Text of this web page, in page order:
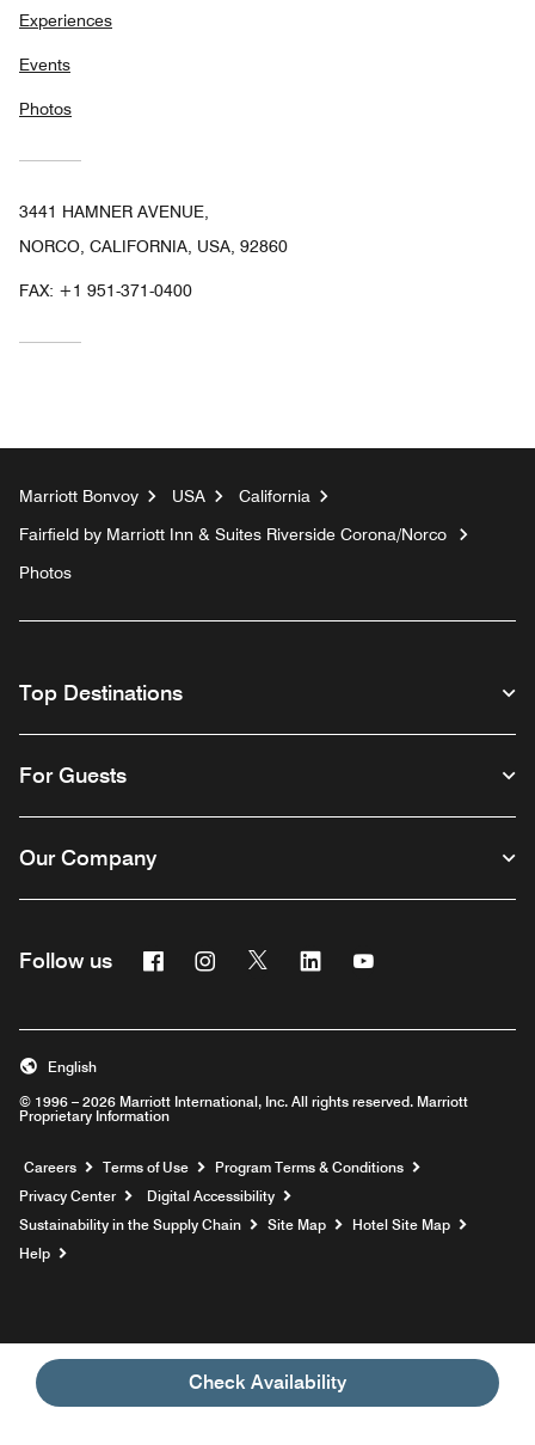
Check Availability
Experiences
Events
Photos
3441 HAMNER AVENUE,
NORCO, CALIFORNIA, USA, 92860
FAX: +1 951-371-0400
Marriott Bonvoy USA
California
Fairfield by Marriott Inn & Suites Riverside Corona/Norco
Photos
Top Destinations
For Guests
Our Company
Follow us FacebookInstagram
Twitter Linkedin
© 1996 – 2026 Marriott International, Inc. All rights reserved. Marriott
Proprietary Information
English
Careers Opens a new window
Terms of Use
Program Terms & Conditions
Privacy Center
Digital Accessibility
Sustainability in the Supply Chain
Site Map
Hotel Site Map
Help